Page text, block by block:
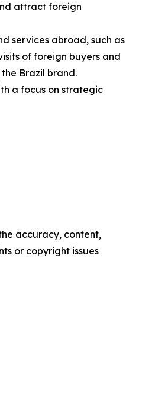
attract foreign
services abroad, such as
of foreign buyers and
Brazil brand.
a focus on strategic
accuracy, content,
or copyright issues